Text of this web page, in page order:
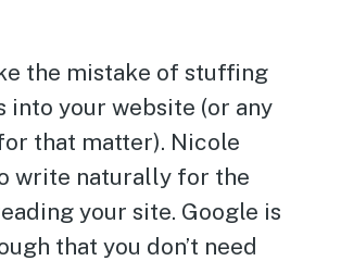
the mistake of stuffing
into your website (or any
that matter). Nicole
write naturally for the
your site. Google is
that you don’t need